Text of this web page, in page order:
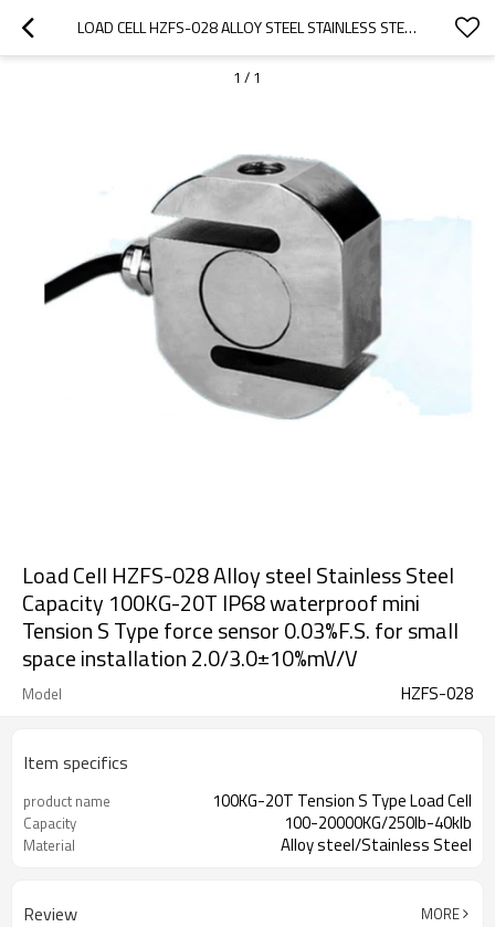
LOAD CELL HZFS-028 ALLOY STEEL STAINLESS STEEL CAPACITY 100KG-20T IP68 WATERPROOF MINI TENSION S TYPE FORCE SENSOR 0.03%F.S. FOR SMALL SPACE INSTALLATION 2.0/3.0±10%MV/V
1 / 1
Load Cell HZFS-028 Alloy steel Stainless Steel
Capacity 100KG-20T IP68 waterproof mini
Tension S Type force sensor 0.03%F.S. for small
space installation 2.0/3.0±10%mV/V
Model HZFS-028
Item specifics
product name 100KG-20T Tension S Type Load Cell
Capacity 100-20000KG/250lb-40klb
Material Alloy steel/Stainless Steel
Review MORE